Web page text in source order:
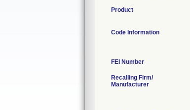
Product
Code Information
FEI Number
Recalling Firm/
Manufacturer